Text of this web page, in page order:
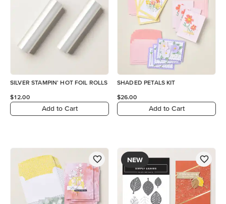
SILVER STAMPIN' HOT FOIL ROLLS
$12.00
Add to Cart
SHADED PETALS KIT
$26.00
Add to Cart
NEW